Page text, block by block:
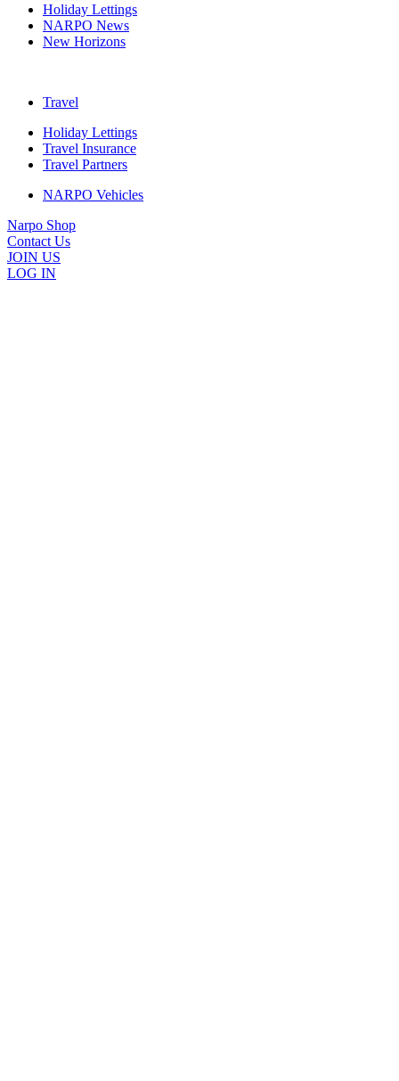
Holiday Lettings
NARPO News
New Horizons
Travel
Holiday Lettings
Travel Insurance
Travel Partners
NARPO Vehicles
Narpo Shop
Contact Us
JOIN US
LOG IN